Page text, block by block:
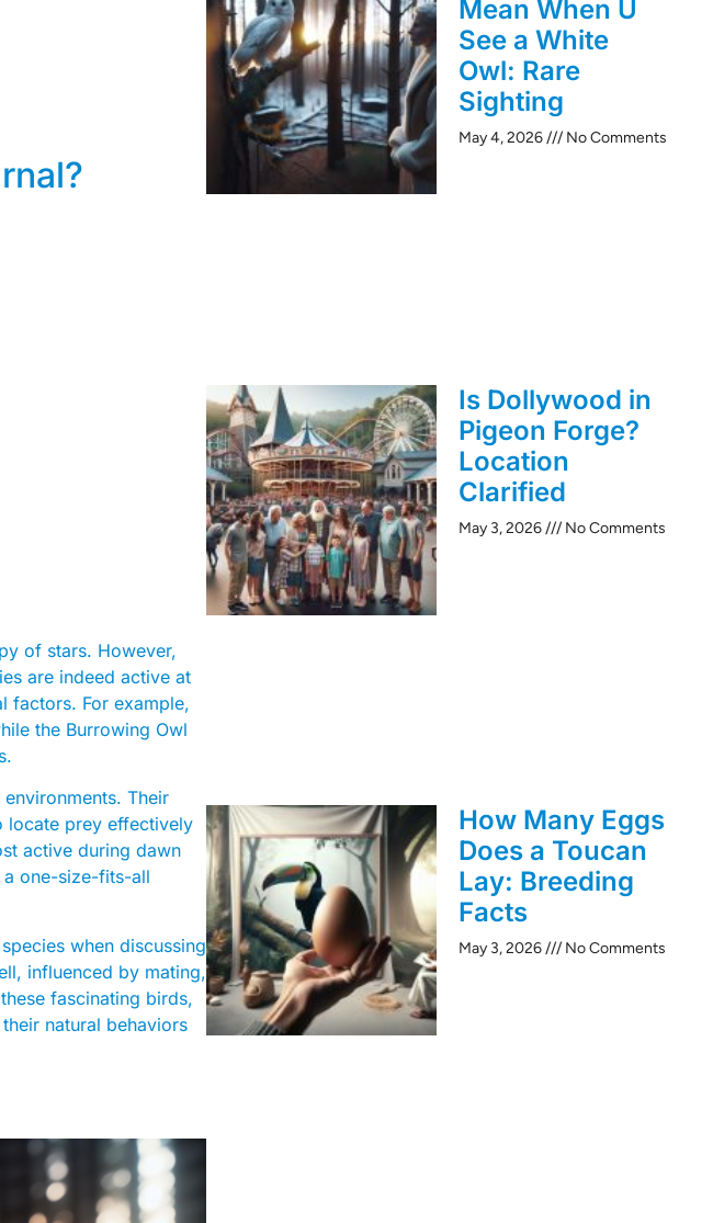
of stars. However,
are indeed active at
factors. For example,
the Burrowing Owl
Their
locate prey effectively
active during dawn
a one-size-fits-all
when discussing
influenced by mating,
fascinating birds,
natural behaviors
Mean When U
See a White
Owl: Rare
Sighting
May 4, 2026 No Comments
Is Dollywood in
Pigeon Forge?
Location
Clarified
May 3, 2026 No Comments
How Many Eggs
Does a Toucan
Lay: Breeding
Facts
May 3, 2026 No Comments